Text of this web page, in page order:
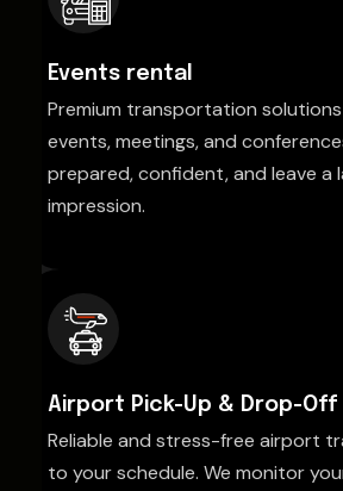
Events rental
Premium transportation
events, meetings, and
prepared, confident, and leave a
impression.
Airport Pick-Up & Drop-Off
Reliable and stress-free airport
to your schedule. We monitor